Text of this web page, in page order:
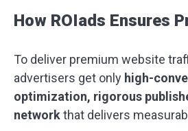
How ROIads Ensures
To deliver premium website
advertisers get only high-
optimization, rigorous
networkthat delivers